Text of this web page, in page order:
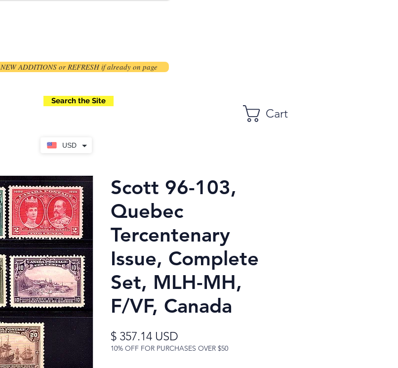
USD
NEW ADDITIONS or REFRESH if already on page
Search the Site
Cart
Scott 96-103,
Quebec
Tercentenary
Issue, Complete
Set, MLH-MH,
F/VF, Canada
$ 357.14 USD
10% OFF FOR PURCHASES OVER $50